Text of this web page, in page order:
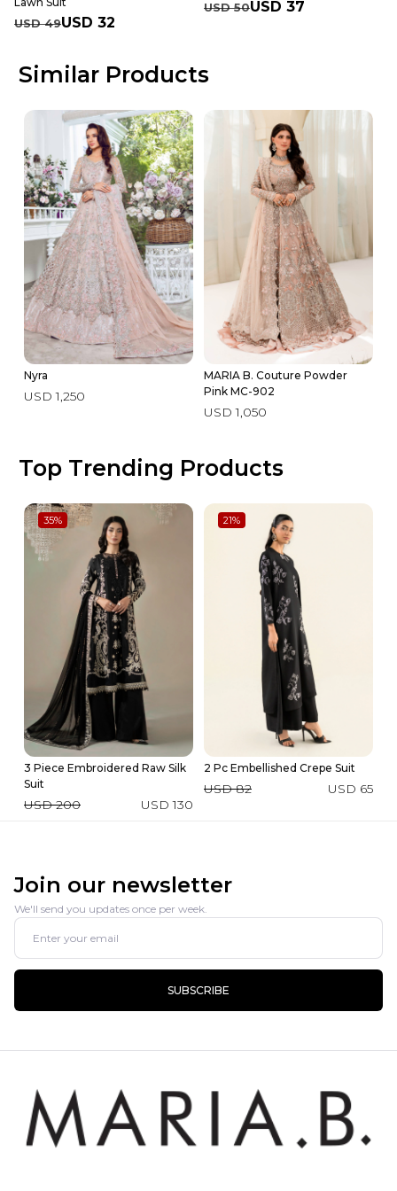
USD 49USD 32
USD 50USD 37
Similar Products
Nyra
USD 1,250
MARIA B. Couture Powder
Pink MC-902
USD 1,050
Top Trending Products
35%
3 Piece Embroidered Raw Silk
Suit
USD 200 USD 130
21%
2 Pc Embellished Crepe Suit
USD 82 USD 65
Join our newsletter
We'll send you updates once per week.
SUBSCRIBE